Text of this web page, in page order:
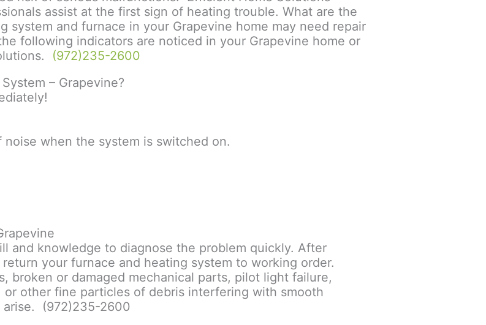
assist at the first sign of heating trouble. What are the
and furnace in your Grapevine home may need repair
following indicators are noticed in your Grapevine home or
(972)235-2600
– Grapevine?
when the system is switched on.
and knowledge to diagnose the problem quickly. After
your furnace and heating system to working order.
or damaged mechanical parts, pilot light failure,
other fine particles of debris interfering with smooth
arise. (972)235-2600